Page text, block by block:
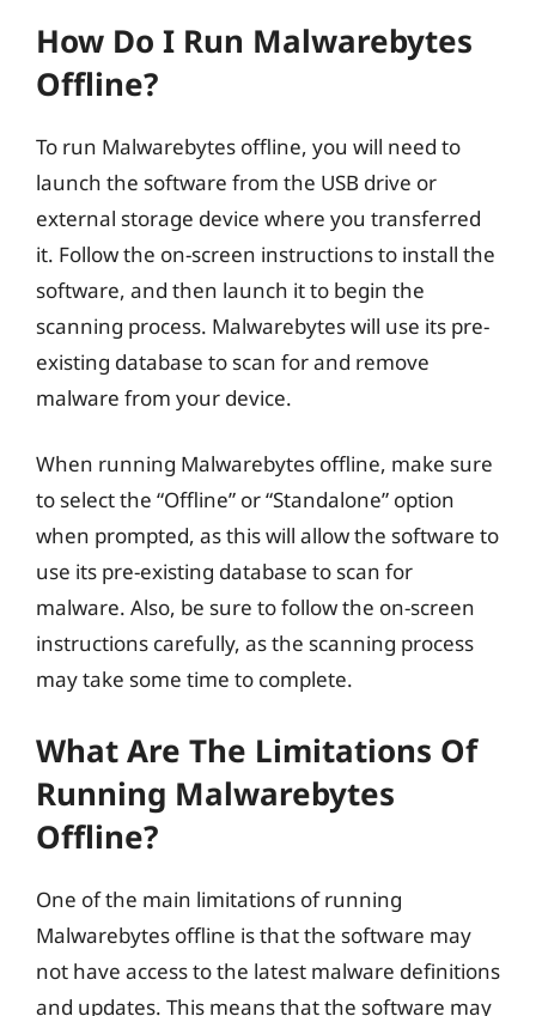
How Do I Run Malwarebytes
Offline?
To run Malwarebytes offline, you will need to
launch the software from the USB drive or
external storage device where you transferred
it. Follow the on-screen instructions to install the
software, and then launch it to begin the
scanning process. Malwarebytes will use its pre-
existing database to scan for and remove
malware from your device.
When running Malwarebytes offline, make sure
to select the “Offline” or “Standalone” option
when prompted, as this will allow the software to
use its pre-existing database to scan for
malware. Also, be sure to follow the on-screen
instructions carefully, as the scanning process
may take some time to complete.
What Are The Limitations Of
Running Malwarebytes
Offline?
One of the main limitations of running
Malwarebytes offline is that the software may
not have access to the latest malware definitions
and updates. This means that the software may